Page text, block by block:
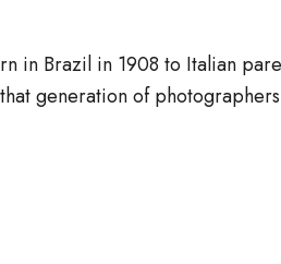
in Brazil in 1908 to Italian
generation of